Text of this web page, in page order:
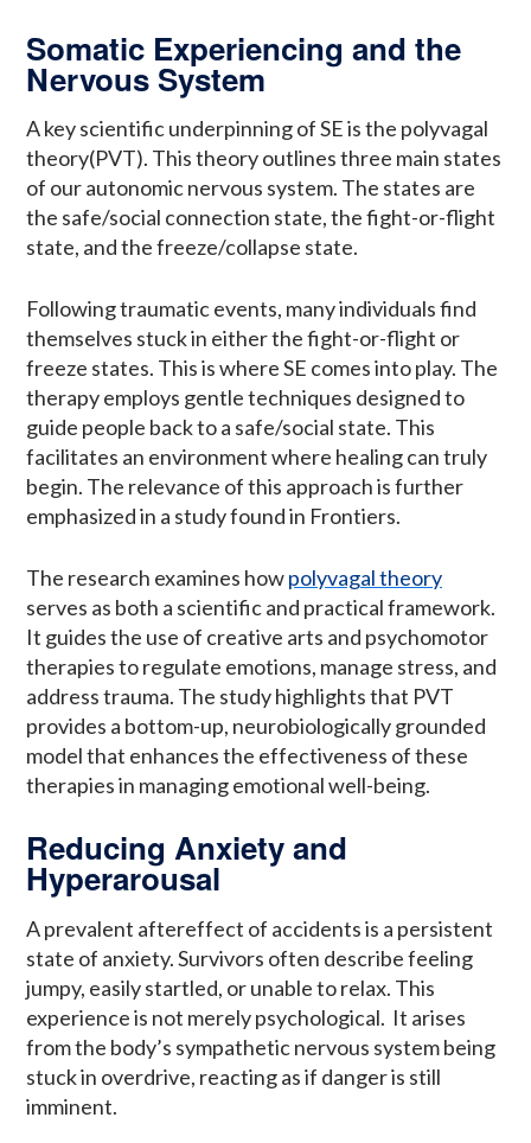
Somatic Experiencing and the
Nervous System
A key scientific underpinning of SE is the polyvagal
theory(PVT). This theory outlines three main states
of our autonomic nervous system. The states are
the safe/social connection state, the fight-or-flight
state, and the freeze/collapse state.
Following traumatic events, many individuals find
themselves stuck in either the fight-or-flight or
freeze states. This is where SE comes into play. The
therapy employs gentle techniques designed to
guide people back to a safe/social state. This
facilitates an environment where healing can truly
begin. The relevance of this approach is further
emphasized in a study found in Frontiers.
The research examines howpolyvagal theory
serves as both a scientific and practical framework.
It guides the use of creative arts and psychomotor
therapies to regulate emotions, manage stress, and
address trauma. The study highlights that PVT
provides a bottom-up, neurobiologically grounded
model that enhances the effectiveness of these
therapies in managing emotional well-being.
Reducing Anxiety and
Hyperarousal
A prevalent aftereffect of accidents is a persistent
state of anxiety. Survivors often describe feeling
jumpy, easily startled, or unable to relax. This
experience is not merely psychological. It arises
from the body’s sympathetic nervous system being
stuck in overdrive, reacting as if danger is still
imminent.